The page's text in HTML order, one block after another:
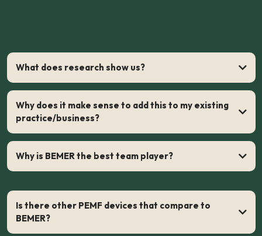
What does research show us?
Why does it make sense to add this to my existing
practice/business?
Why is BEMER the best team player?
Is there other PEMF devices that compare to
BEMER?